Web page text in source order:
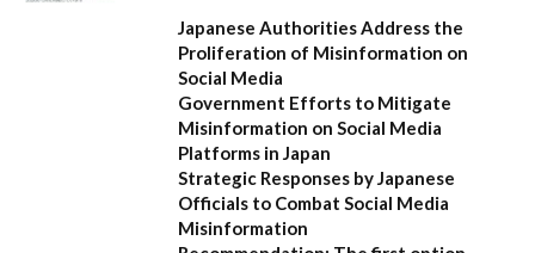
Japanese Authorities Address the
Proliferation of Misinformation on
Social Media
Government Efforts to Mitigate
Misinformation on Social Media
Platforms in Japan
Strategic Responses by Japanese
Officials to Combat Social Media
Misinformation